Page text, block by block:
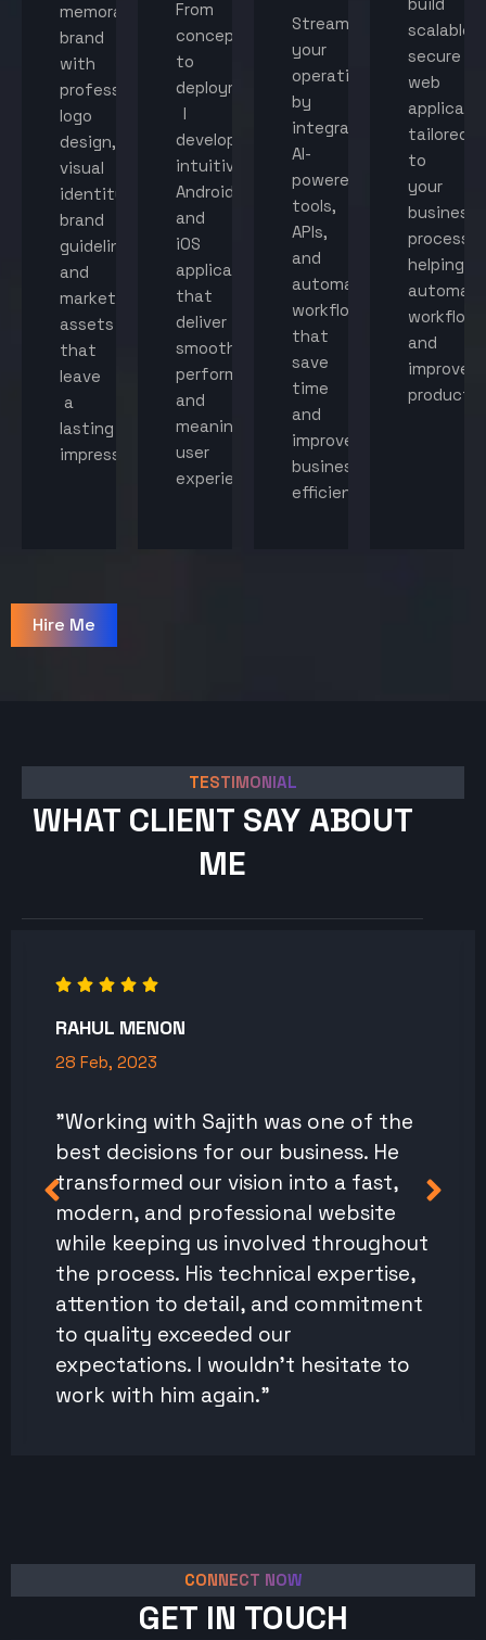
memorable
brand
with
professional
logo
design,
visual
identity,
brand
guidelines,
and
marketing
assets
that
leave
a
lasting
impression.
From
concept
to
deployment,
I
develop
intuitive
Android
and
iOS
applications
that
deliver
smooth
performance
and
meaningful
user
experiences.
Streamline
your
operations
by
integrating
AI-
powered
tools,
APIs,
and
automated
workflows
that
save
time
and
improve
business
efficiency.
scalable,
secure
web
tailored
to
your
business
helping
workflows
and
improve
Hire Me
TESTIMONIAL
WHAT CLIENT SAY ABOUT
ME
RAHUL MENON
28 Feb, 2023
"Working with Sajith was one of the
best decisions for our business. He
transformed our vision into a fast,
modern, and professional website
while keeping us involved throughout
the process. His technical expertise,
attention to detail, and commitment
to quality exceeded our
expectations. I wouldn't hesitate to
work with him again."
CONNECT NOW
GET IN TOUCH